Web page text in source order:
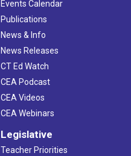
Events Calendar
Publications
News & Info
News Releases
CT Ed Watch
CEA Podcast
CEA Videos
CEA Webinars
Legislative
Teacher Priorities